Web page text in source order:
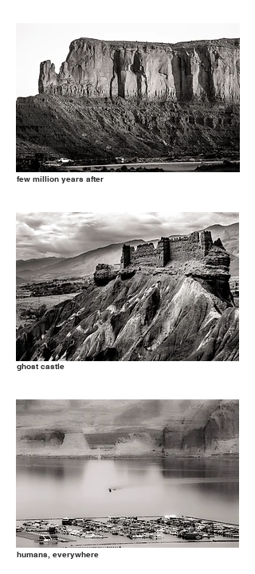
few million years after
ghost castle
humans, everywhere